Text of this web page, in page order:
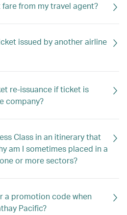
from my travel agent?
issued by another airline
re-issuance if ticket is
company?
Class in an itinerary that
am I sometimes placed in a
or more sectors?
a promotion code when
Pacific?